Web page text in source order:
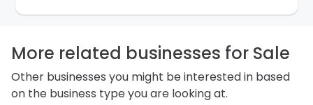
information.
More related businesses for Sale
Other businesses you might be interested in based
on the business type you are looking at.